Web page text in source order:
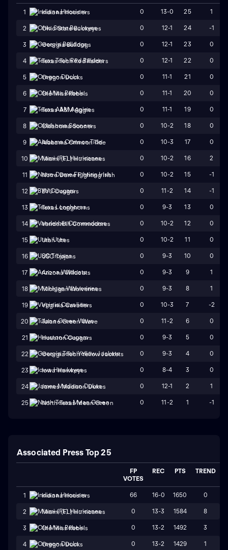
1 Indiana Hoosiers 0 13-0 25 1
2 Ohio State Buckeyes 0 12-1 24 -1
3 Georgia Bulldogs 0 12-1 23 0
4 Texas Tech Red Raiders 0 12-1 22 0
5 Oregon Ducks 0 11-1 21 0
6 Ole Miss Rebels 0 11-1 20 0
7 Texas A&M Aggies 0 11-1 19 0
8 Oklahoma Sooners 0 10-2 18 0
9 Alabama Crimson Tide 0 10-3 17 0
10 Miami (FL) Hurricanes 0 10-2 16 2
11 Notre Dame Fighting Irish 0 10-2 15 -1
12 BYU Cougars 0 11-2 14 -1
13 Texas Longhorns 0 9-3 13 0
14 Vanderbilt Commodores 0 10-2 12 0
15 Utah Utes 0 10-2 11 0
16 USC Trojans 0 9-3 10 0
17 Arizona Wildcats 0 9-3 9 1
18 Michigan Wolverines 0 9-3 8 1
19 Virginia Cavaliers 0 10-3 7 -2
20 Tulane Green Wave 0 11-2 6 0
21 Houston Cougars 0 9-3 5 0
22 Georgia Tech Yellow Jackets 0 9-3 4 0
23 Iowa Hawkeyes 0 8-4 3 0
24 James Madison Dukes 0 12-1 2 1
25 North Texas Mean Green 0 11-2 1 -1
Associated Press Top 25
FP
VOTES
REC PTS TREND
1 Indiana Hoosiers 66 16-0 1650 0
2 Miami (FL) Hurricanes 0 13-3 1584 8
3 Ole Miss Rebels 0 13-2 1492 3
4 Oregon Ducks 0 13-2 1429 1